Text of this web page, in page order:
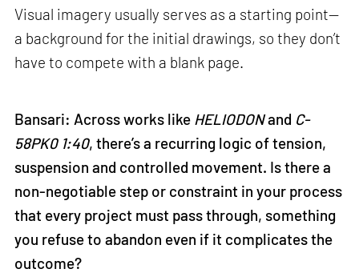
Visual imagery usually serves as a starting point—
a background for the initial drawings, so they don’t
have to compete with a blank page.
Bansari: Across works like HELIODONand C-
58PK0 1:40, there’s a recurring logic of tension,
suspension and controlled movement. Is there a
non-negotiable step or constraint in your process
that every project must pass through, something
you refuse to abandon even if it complicates the
outcome?